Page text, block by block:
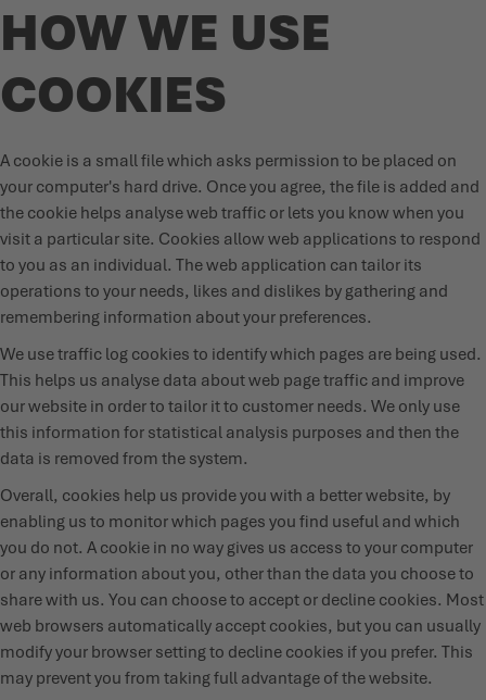
HOW WE USE
COOKIES
A cookie is a small file which asks permission to be placed on
your computer's hard drive. Once you agree, the file is added and
the cookie helps analyse web traffic or lets you know when you
visit a particular site. Cookies allow web applications to respond
to you as an individual. The web application can tailor its
operations to your needs, likes and dislikes by gathering and
remembering information about your preferences.
We use traffic log cookies to identify which pages are being used.
This helps us analyse data about web page traffic and improve
our website in order to tailor it to customer needs. We only use
this information for statistical analysis purposes and then the
data is removed from the system.
Overall, cookies help us provide you with a better website, by
enabling us to monitor which pages you find useful and which
you do not. A cookie in no way gives us access to your computer
or any information about you, other than the data you choose to
share with us. You can choose to accept or decline cookies. Most
web browsers automatically accept cookies, but you can usually
modify your browser setting to decline cookies if you prefer. This
may prevent you from taking full advantage of the website.